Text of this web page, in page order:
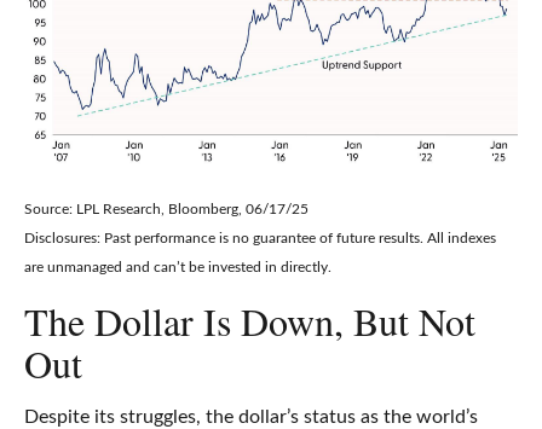
Source: LPL Research, Bloomberg, 06/17/25
Disclosures: Past performance is no guarantee of future results. All indexes
are unmanaged and can’t be invested in directly.
The Dollar Is Down, But Not
Out
Despite its struggles, the dollar’s status as the world’s